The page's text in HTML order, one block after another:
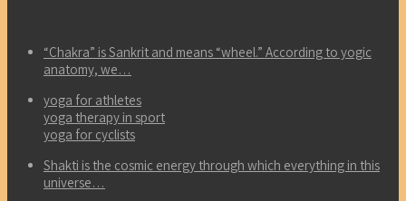
“Chakra” is Sankrit and means “wheel.” According to yogic
anatomy, we…
yoga for athletes
yoga therapy in sport
yoga for cyclists
Shakti is the cosmic energy through which everything in this
universe…